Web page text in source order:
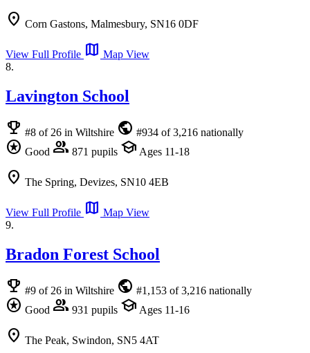
location_on Corn Gastons, Malmesbury, SN16 0DF
View Full Profile map Map View
8.
Lavington School
emoji_events #8 of 26 in Wiltshire public #934 of 3,216 nationally
stars Good group 871 pupils school Ages 11-18
location_on The Spring, Devizes, SN10 4EB
View Full Profile map Map View
9.
Bradon Forest School
emoji_events #9 of 26 in Wiltshire public #1,153 of 3,216 nationally
stars Good group 931 pupils school Ages 11-16
location_on The Peak, Swindon, SN5 4AT